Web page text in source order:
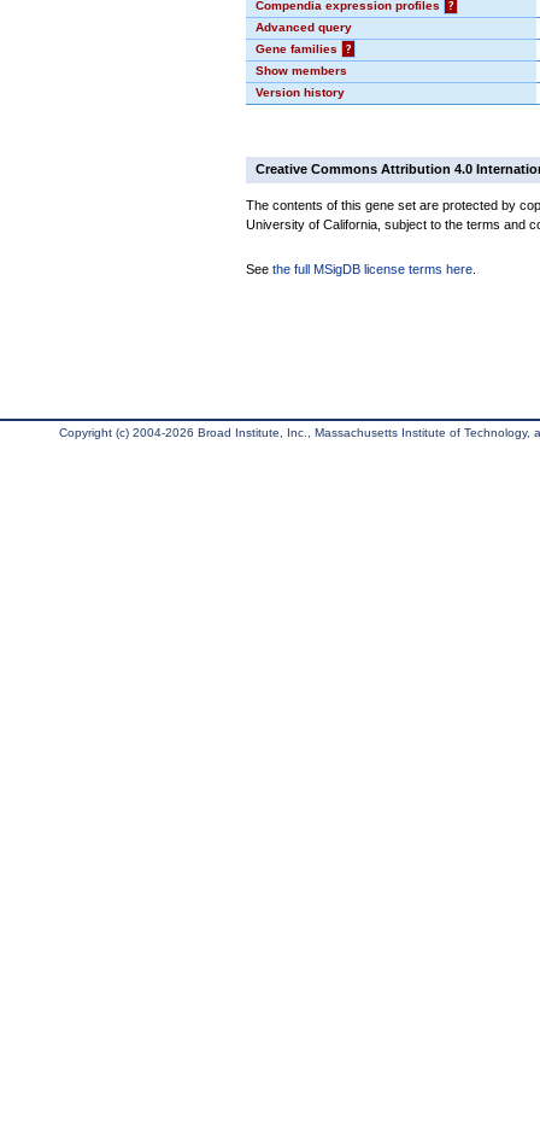
Compendia expression profiles
?
Advanced query
Gene families
?
Show members
Version history
Creative Commons Attribution 4.0
The contents of this gene set are protected by
University of California, subject to the terms and
See the full MSigDB license terms here
Copyright (c) 2004-2026 Broad Institute, Inc., Massachusetts Institute of Technology,